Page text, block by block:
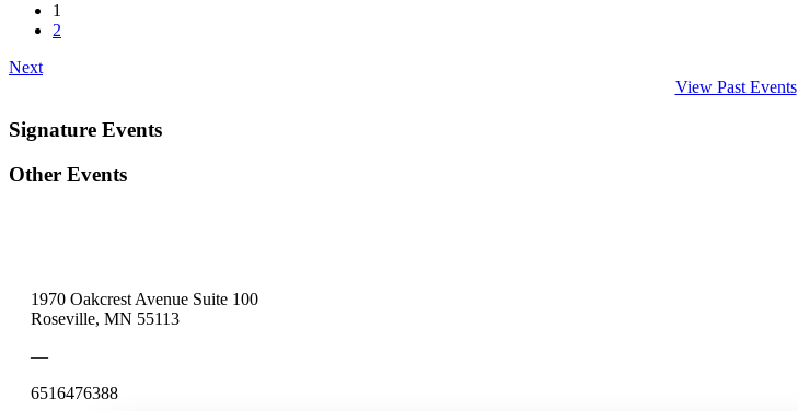
1
2
Next
View Past Events
Signature Events
Other Events
1970 Oakcrest Avenue Suite 100
Roseville, MN 55113
—
6516476388